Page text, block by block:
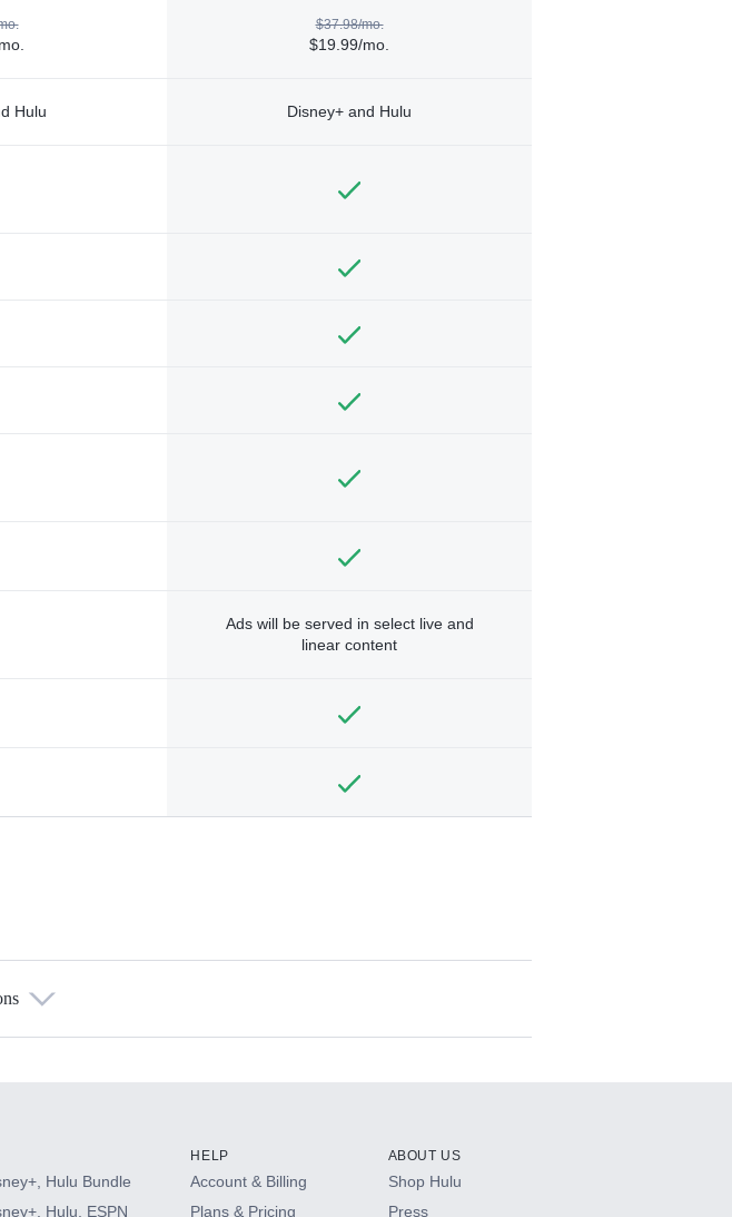
$37.98/mo.
$19.99/mo.
Hulu Disney+ and Hulu
Ads will be served in select live and
linear content
Hulu Bundle
Hulu, ESPN
HELP
Account & Billing
Plans & Pricing
ABOUT US
Shop Hulu
Press